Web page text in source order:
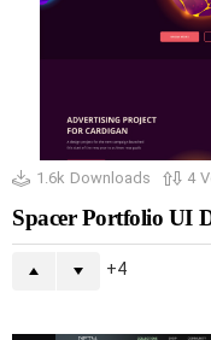
1.6k Downloads 4
Spacer Portfolio UI
4